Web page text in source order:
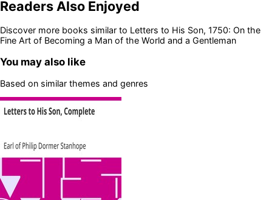
Readers Also Enjoyed
Discover more books similar to Letters to His Son, 1750: On the
Fine Art of Becoming a Man of the World and a Gentleman
You may also like
Based on similar themes and genres